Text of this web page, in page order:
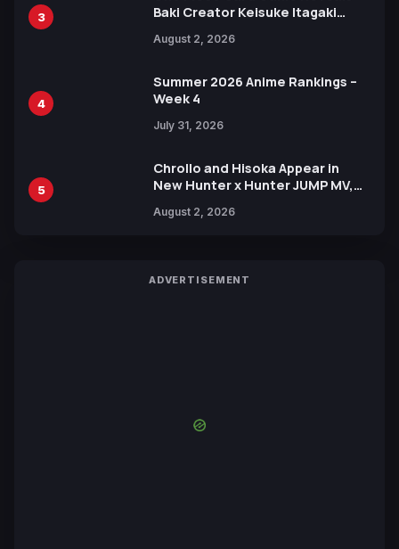
3
Baki Creator Keisuke Itagaki
Xebec Debuts in New Booster
August 2, 2026
4
Summer 2026 Anime Rankings –
Week 4
July 31, 2026
5
Chrollo and Hisoka Appear in
New Hunter x Hunter JUMP MV,
August 2, 2026
ADVERTISEMENT